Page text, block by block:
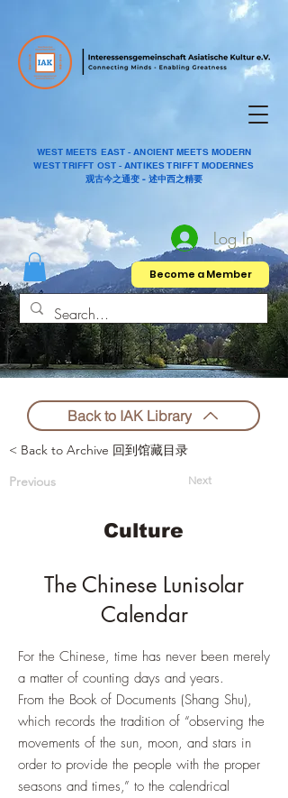
WEST MEETS EAST - ANCIENT MEETS MODERN
WEST TRIFFT OST - ANTIKES TRIFFT MODERNES
观古今之通变 - 述中西之精要
Log In
Become a Member
Back to IAK Library
< Back to Archive 回到馆藏目录
Previous
Next
Culture
The Chinese Lunisolar
Calendar
For the Chinese, time has never been merely
a matter of counting days and years.
From the Book of Documents (Shang Shu),
which records the tradition of “observing the
movements of the sun, moon, and stars in
order to provide the people with the proper
seasons and times,” to the calendrical